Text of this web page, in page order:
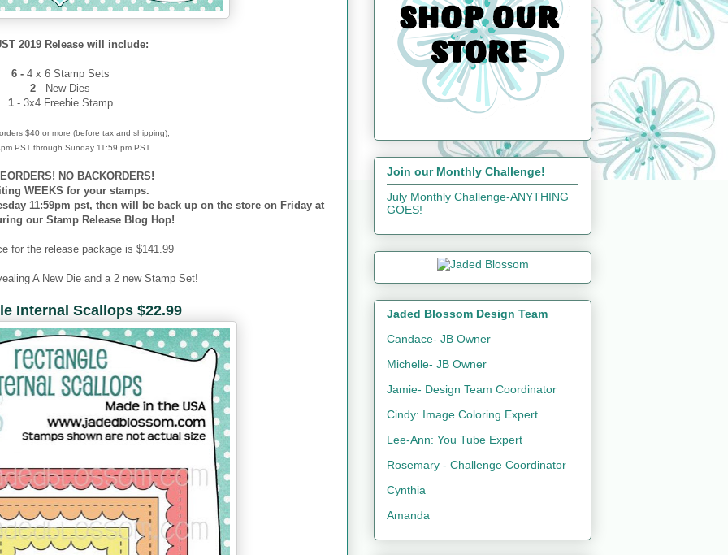
2019 Release will include:
6 - 4 x 6 Stamp Sets
2 - New Dies
1- 3x4 Freebie Stamp
$40 or more (before tax and shipping),
PST through Sunday 11:59 pm PST
NO BACKORDERS!
WEEKS for your stamps.
11:59pm pst, then will be back up on the store on Friday at
our Stamp Release Blog Hop!
for the release package is $141.99
A New Die and a 2 new Stamp Set!
Internal Scallops $22.99
Join our Monthly Challenge!
July Monthly Challenge-ANYTHING
GOES!
Jaded Blossom Design Team
Candace- JB Owner
Michelle- JB Owner
Jamie- Design Team Coordinator
Cindy: Image Coloring Expert
Lee-Ann: You Tube Expert
Rosemary - Challenge Coordinator
Cynthia
Amanda